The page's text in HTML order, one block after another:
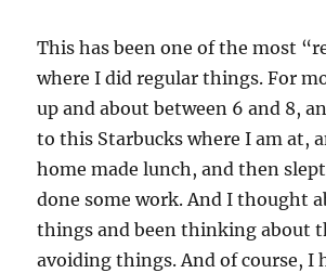
This has been one of the most
where I did regular things. For
up and about between 6 and 8,
to this Starbucks where I am at,
home made lunch, and then
done some work. And I thought
things and been thinking about
avoiding things. And of course, I